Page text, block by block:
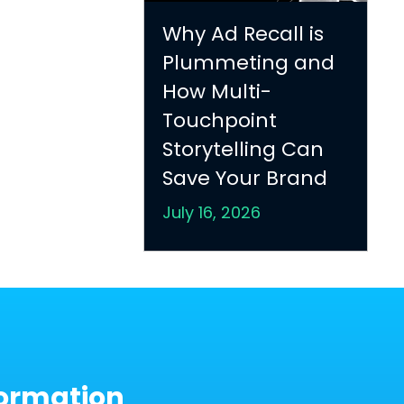
Why Ad Recall is
Plummeting and
How Multi-
Touchpoint
Storytelling Can
Save Your Brand
July 16, 2026